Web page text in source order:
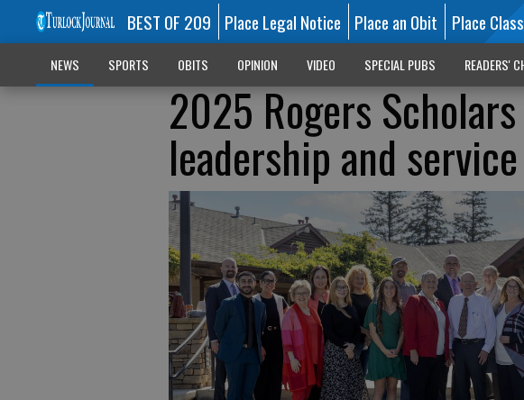
BEST OF 209 Place Legal Notice Place an Obit Place
NEWS SPORTS OBITS OPINION VIDEO SPECIAL PUBS READERS'
2025 Rogers
leadership and service